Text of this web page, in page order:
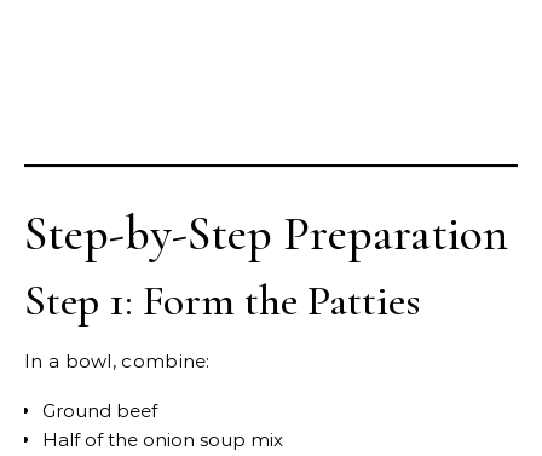
Step-by-Step Preparation
Step 1: Form the Patties
In a bowl, combine:
Ground beef
Half of the onion soup mix